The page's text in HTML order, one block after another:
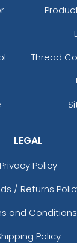
Thread
LEGAL
Privacy Policy
/ Returns
and Conditions
Policy